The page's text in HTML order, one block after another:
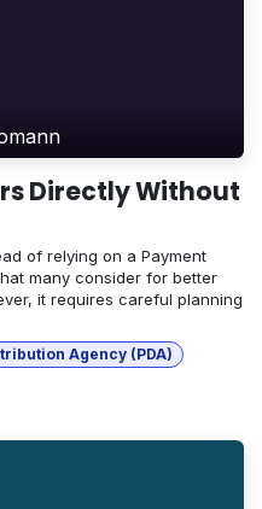
Directly Without
of relying on a Payment
many consider for better
it requires careful planning
Agency (PDA)